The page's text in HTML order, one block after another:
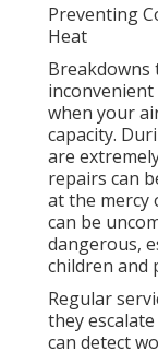
Preventing
Heat
when your
capacity.
are
repairs can
at the mercy
can be
dangerous,
children and
Regular
they
can detect